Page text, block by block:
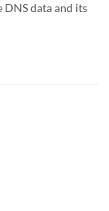
data and its